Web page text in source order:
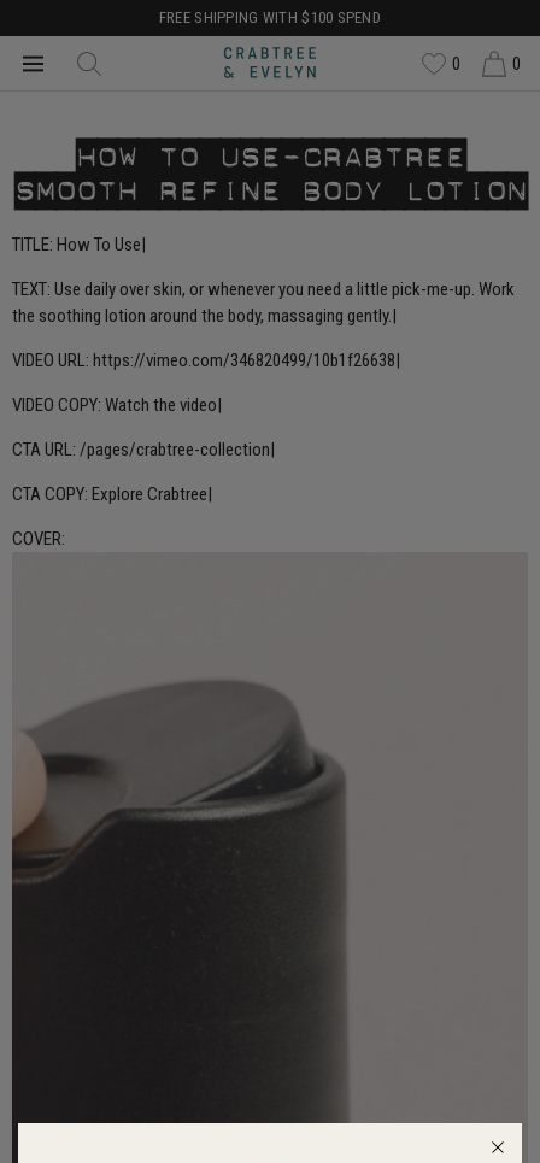
FREE SHIPPING WITH $100 SPEND
0 0
HOW TO USE-CRABTREE
SMOOTH REFINE BODY LOTION
TITLE: How To Use|
TEXT: Use daily over skin, or whenever you need a little pick-me-up. Work
the soothing lotion around the body, massaging gently.|
VIDEO URL: https://vimeo.com/346820499/10b1f26638|
VIDEO COPY: Watch the video|
CTA URL: /pages/crabtree-collection|
CTA COPY: Explore Crabtree|
COVER: